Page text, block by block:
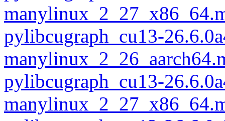
pylibcugraph_cu13-
pylibcugraph_cu13-